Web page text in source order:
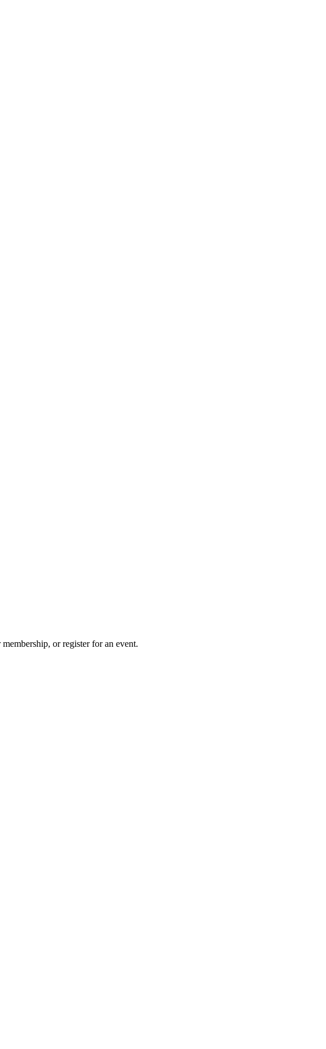
or register for an event.